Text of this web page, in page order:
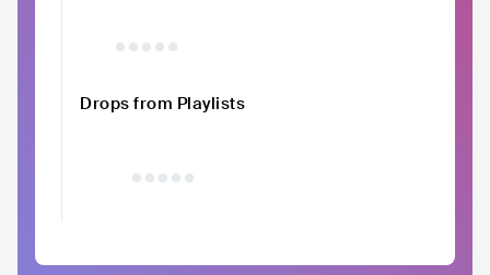
Drops from Playlists